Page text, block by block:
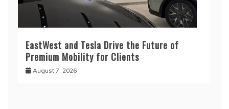
EastWest and Tesla Drive the Future of
Premium Mobility for Clients
August 7, 2026